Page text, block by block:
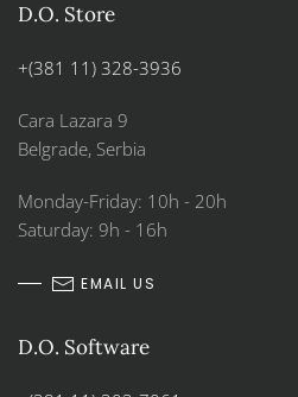
D.O. Store
+(381 11) 328-3936
Cara Lazara 9
Belgrade, Serbia
Monday-Friday: 10h - 20h
Saturday: 9h - 16h
EMAIL US
D.O. Software